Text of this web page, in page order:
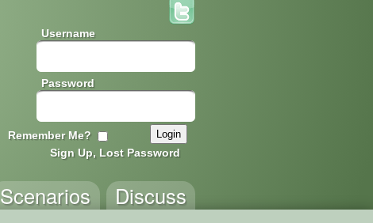
Username
Password
Remember Me?
Sign Up, Lost Password
Discuss
Scenarios